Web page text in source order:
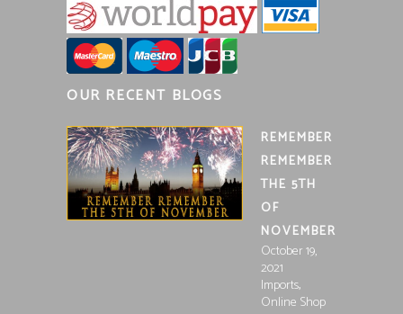
OUR RECENT BLOGS
REMEMBER
REMEMBER
THE 5TH
OF
NOVEMBER
October 19,
2021
Imports,
Online Shop